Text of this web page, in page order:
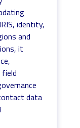
identity,
and
it
data